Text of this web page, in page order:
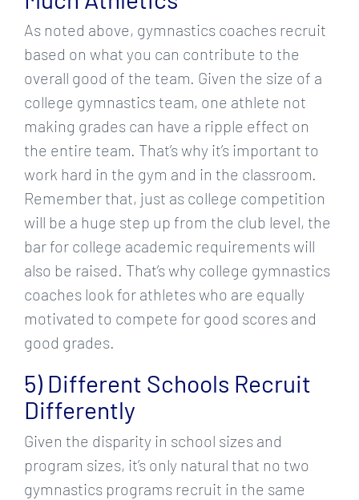
As noted above, gymnastics coaches recruit
based on what you can contribute to the
overall good of the team. Given the size of a
college gymnastics team, one athlete not
making grades can have a ripple effect on
the entire team. That’s why it’s important to
work hard in the gym and in the classroom.
Remember that, just as college competition
will be a huge step up from the club level, the
bar for college academic requirements will
also be raised. That’s why college gymnastics
coaches look for athletes who are equally
motivated to compete for good scores and
good grades.
5) Different Schools Recruit
Differently
Given the disparity in school sizes and
program sizes, it’s only natural that no two
gymnastics programs recruit in the same